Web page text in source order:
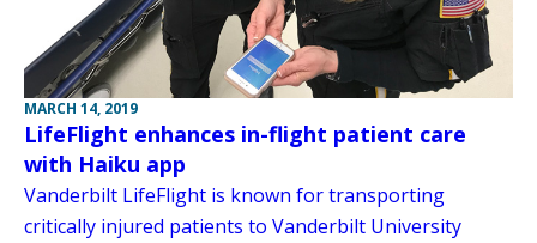
MARCH 14, 2019
LifeFlight enhances in-flight patient care
with Haiku app
Vanderbilt LifeFlight is known for transporting
critically injured patients to Vanderbilt University